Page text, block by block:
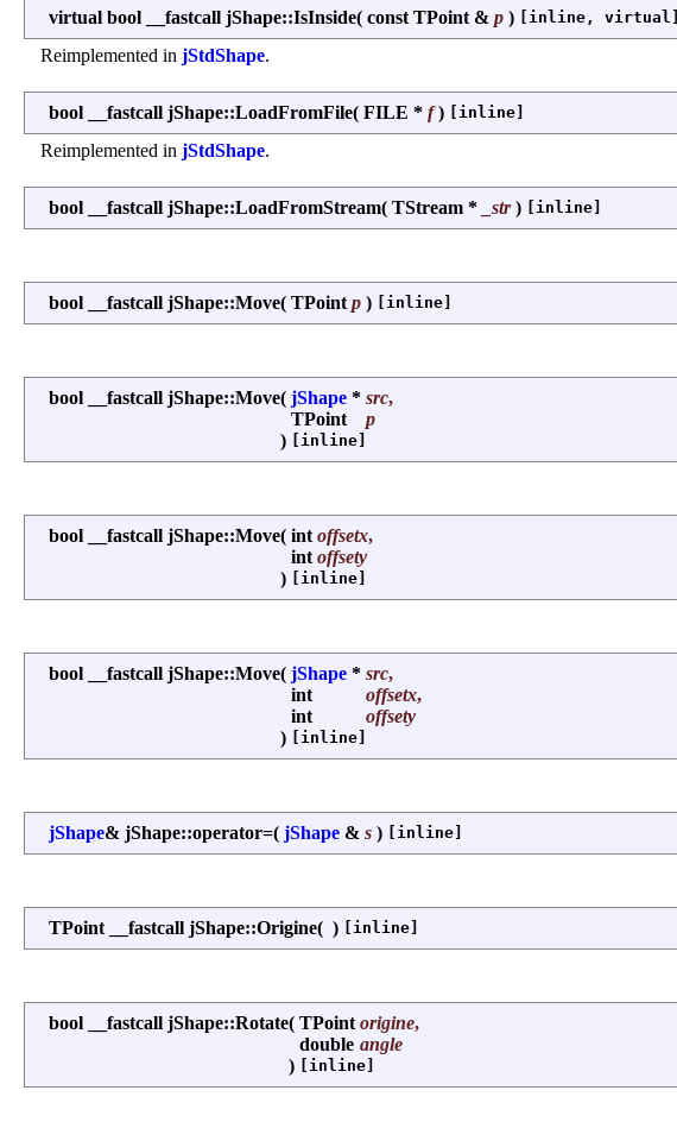
virtual bool __fastcall jShape::IsInside( const TPoint & p ) [inline, virtual]
Reimplemented in jStdShape.
bool __fastcall jShape::LoadFromFile( FILE * f) [inline]
Reimplemented in jStdShape.
bool __fastcall jShape::LoadFromStream( TStream * _str) [inline]
bool __fastcall jShape::Move( TPoint p ) [inline]
bool __fastcall jShape::Move( jShape * src,
TPoint
p
) [inline]
bool __fastcall jShape::Move( int offsetx,
int offsety
) [inline]
bool __fastcall jShape::Move( jShape * src,
int
offsetx,
int
offsety
) [inline]
jShape& jShape::operator=( jShape & s ) [inline]
TPoint __fastcall jShape::Origine( ) [inline]
bool __fastcall jShape::Rotate( TPoint origine,
double angle
) [inline]